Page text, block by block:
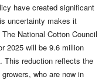
have created significant
uncertainty makes it
National Cotton Council
2025 will be 9.6 million
This reduction reflects the
who are now in